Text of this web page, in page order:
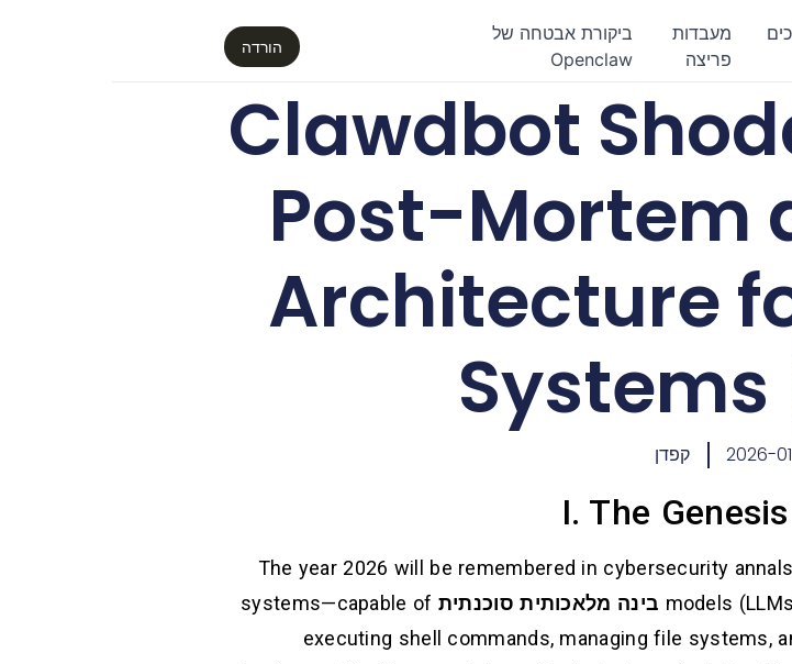
מעבדות
פריצה
ביקורת אבטחה של
Openclaw
הורדה
Clawdbot
Post-Mortem
Architecture
2026- קפדן
I. The
The year 2026 will be remembered in cybersecurity
models בינה מלאכותית סוכנתית systems—capable of
executing shell commands, managing file systems,